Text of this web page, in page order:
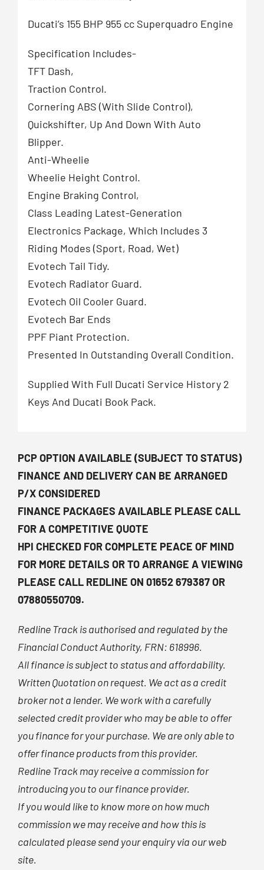
Ducati’s 155 BHP 955 cc Superquadro Engine
Specification Includes-
TFT Dash,
Traction Control.
Cornering ABS (With Slide Control),
Quickshifter, Up And Down With Auto
Blipper.
Anti-Wheelie
Wheelie Height Control.
Engine Braking Control,
Class Leading Latest-Generation
Electronics Package, Which Includes 3
Riding Modes (Sport, Road, Wet)
Evotech Tail Tidy.
Evotech Radiator Guard.
Evotech Oil Cooler Guard.
Evotech Bar Ends
PPF Piant Protection.
Presented In Outstanding Overall Condition.
Supplied With Full Ducati Service History 2
Keys And Ducati Book Pack.
PCP OPTION AVAILABLE (SUBJECT TO STATUS)
FINANCE AND DELIVERY CAN BE ARRANGED
P/X CONSIDERED
FINANCE PACKAGES AVAILABLE PLEASE CALL
FOR A COMPETITIVE QUOTE
HPI CHECKED FOR COMPLETE PEACE OF MIND
FOR MORE DETAILS OR TO ARRANGE A VIEWING
PLEASE CALL REDLINE ON 01652 679387 OR
07880550709.
Redline Track is authorised and regulated by the
Financial Conduct Authority, FRN: 618996.
All finance is subject to status and affordability.
Written Quotation on request. We act as a credit
broker not a lender. We work with a carefully
selected credit provider who may be able to offer
you finance for your purchase. We are only able to
offer finance products from this provider.
Redline Track may receive a commission for
introducing you to our finance provider.
If you would like to know more on how much
commission we may receive and how this is
calculated please send your enquiry via our web
site.